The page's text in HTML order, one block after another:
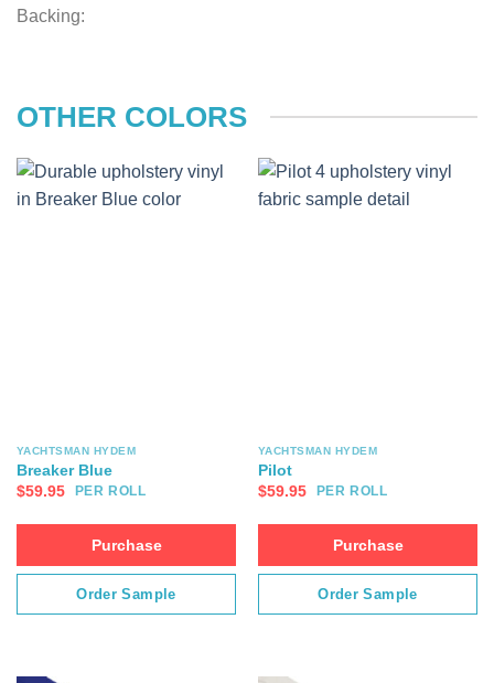
Backing:
OTHER COLORS
YACHTSMAN HYDEM
Breaker Blue
$59.95 PER ROLL
Purchase
Order Sample
YACHTSMAN HYDEM
Pilot
$59.95 PER ROLL
Purchase
Order Sample